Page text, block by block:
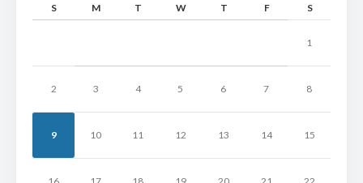
S M T W T F S
1
2 3 4 5 6 7 8
9 10 11 12 13 14 15